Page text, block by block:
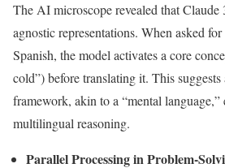
The AI microscope revealed that Claude
agnostic representations. When asked
Spanish, the model activates a core
cold”)before translating it. This
framework, akin to a “mental language,”
multilingual reasoning.
Parallel Processing in Problem-